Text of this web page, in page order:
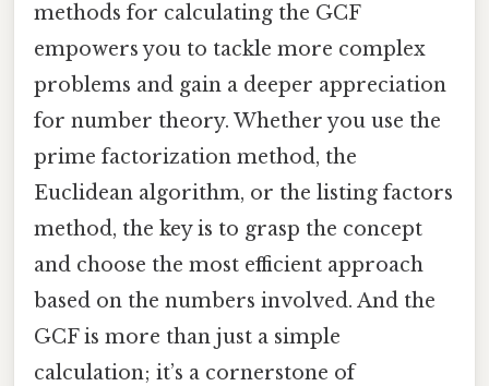
methods for calculating the GCF
empowers you to tackle more complex
problems and gain a deeper appreciation
for number theory. Whether you use the
prime factorization method, the
Euclidean algorithm, or the listing factors
method, the key is to grasp the concept
and choose the most efficient approach
based on the numbers involved. And the
GCF is more than just a simple
calculation; it’s a cornerstone of